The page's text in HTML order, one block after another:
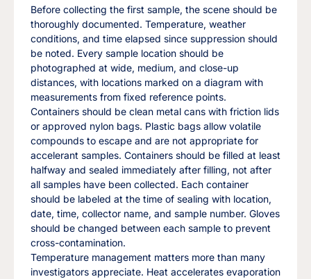
Before collecting the first sample, the scene should be
thoroughly documented. Temperature, weather
conditions, and time elapsed since suppression should
be noted. Every sample location should be
photographed at wide, medium, and close-up
distances, with locations marked on a diagram with
measurements from fixed reference points.
Containers should be clean metal cans with friction lids
or approved nylon bags. Plastic bags allow volatile
compounds to escape and are not appropriate for
accelerant samples. Containers should be filled at least
halfway and sealed immediately after filling, not after
all samples have been collected. Each container
should be labeled at the time of sealing with location,
date, time, collector name, and sample number. Gloves
should be changed between each sample to prevent
cross-contamination.
Temperature management matters more than many
investigators appreciate. Heat accelerates evaporation